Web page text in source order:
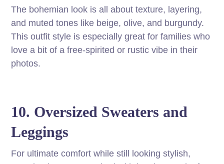
The bohemian look is all about texture, layering,
and muted tones like beige, olive, and burgundy.
This outfit style is especially great for families who
love a bit of a free-spirited or rustic vibe in their
photos.
10. Oversized Sweaters and
Leggings
For ultimate comfort while still looking stylish,